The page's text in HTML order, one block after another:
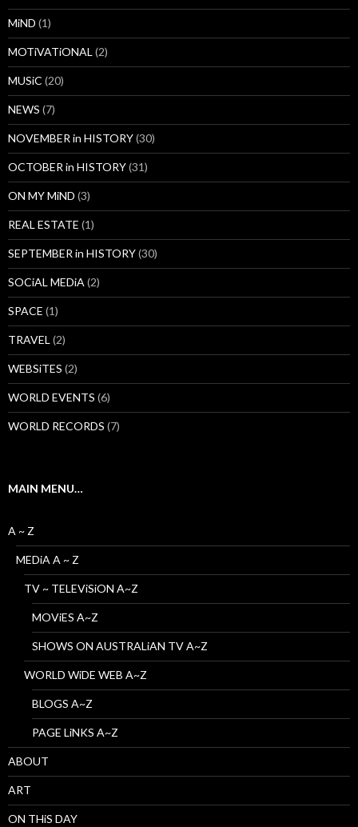
MiND (1)
MOTiVATiONAL(2)
MUSiC (20)
NEWS (7)
NOVEMBER in HISTORY(30)
OCTOBER in HISTORY(31)
ON MY MiND (3)
REAL ESTATE (1)
SEPTEMBER in HISTORY(30)
SOCiAL MEDiA(2)
SPACE (1)
TRAVEL(2)
WEBSiTES (2)
WORLD EVENTS (6)
WORLD RECORDS (7)
MAIN MENU…
A ~ Z
MEDiA A ~ Z
TV ~ TELEViSiON A~Z
MOViES A~Z
SHOWS ON AUSTRALiAN TV A~Z
WORLD WiDE WEB A~Z
BLOGS A~Z
PAGE LiNKS A~Z
ABOUT
ART
ON THiS DAY